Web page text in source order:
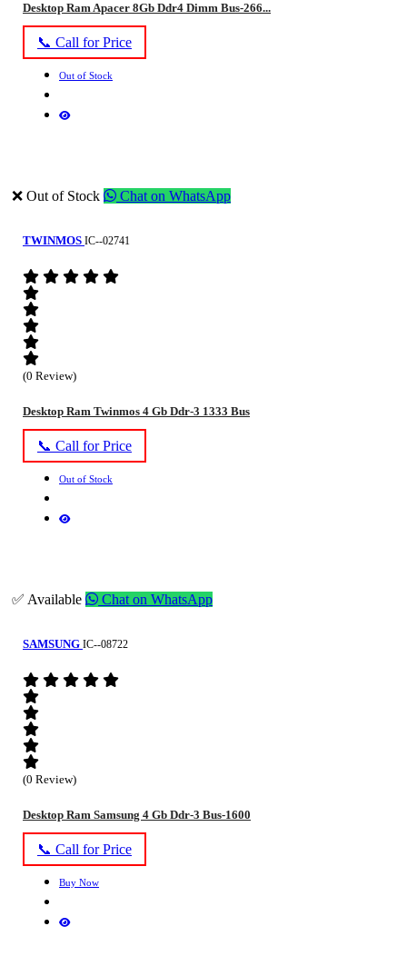
Desktop Ram Apacer 8Gb Ddr4 Dimm Bus-266...
📞 Call for Price
Out of Stock
❌ Out of Stock Chat on WhatsApp
TWINMOS IC--02741
(0 Review)
Desktop Ram Twinmos 4 Gb Ddr-3 1333 Bus
📞 Call for Price
Out of Stock
✅ Available Chat on WhatsApp
SAMSUNG IC--08722
(0 Review)
Desktop Ram Samsung 4 Gb Ddr-3 Bus-1600
📞 Call for Price
Buy Now